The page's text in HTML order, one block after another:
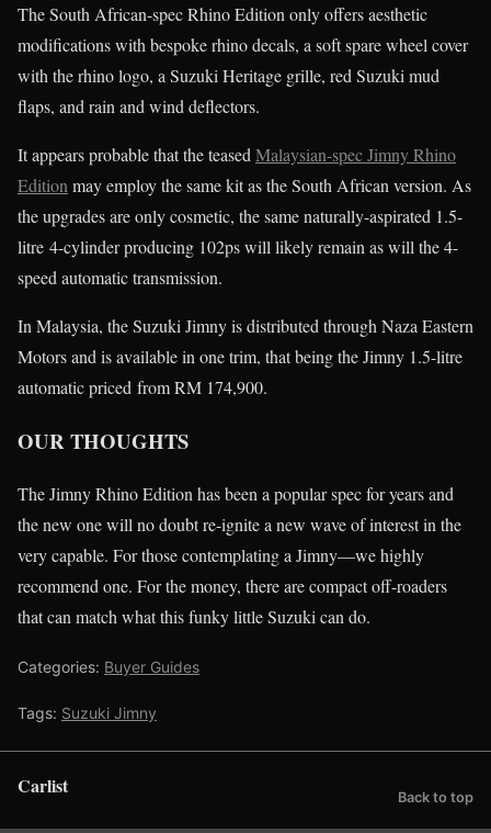
The South African-spec Rhino Edition only offers aesthetic
modifications with bespoke rhino decals, a soft spare wheel cover
with the rhino logo, a Suzuki Heritage grille, red Suzuki mud
flaps, and rain and wind deflectors.
It appears probable that the teased Malaysian-spec Jimny Rhino
Edition may employ the same kit as the South African version. As
the upgrades are only cosmetic, the same naturally-aspirated 1.5-
litre 4-cylinder producing 102ps will likely remain as will the 4-
speed automatic transmission.
In Malaysia, the Suzuki Jimny is distributed through Naza Eastern
Motors and is available in one trim, that being the Jimny 1.5-litre
automatic priced from RM 174,900.
OUR THOUGHTS
The Jimny Rhino Edition has been a popular spec for years and
the new one will no doubt re-ignite a new wave of interest in the
very capable. For those contemplating a Jimny—we highly
recommend one. For the money, there are compact off-roaders
that can match what this funky little Suzuki can do.
Categories: Buyer Guides
Tags: Suzuki Jimny
Carlist Back to top